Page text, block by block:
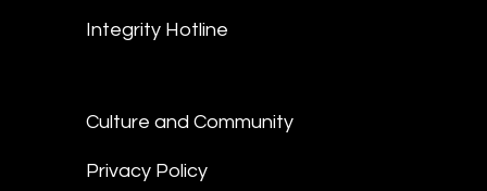
Integrity Hotline
Culture and Community
Privacy Policy